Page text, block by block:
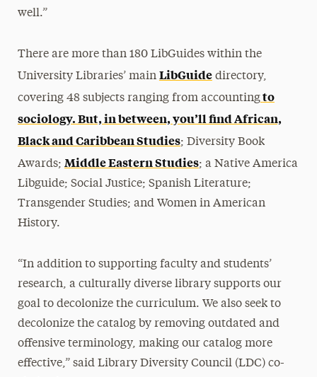
well.”
There are more than 180 LibGuides within the
University Libraries’ main LibGuide directory,
covering 48 subjects ranging from accountingto
sociology. But, in between, you’ll find African,
Black and Caribbean Studies; Diversity Book
Awards; Middle Eastern Studies; a Native America
Libguide; Social Justice; Spanish Literature;
Transgender Studies; and Women in American
History.
“In addition to supporting faculty and students’
research, a culturally diverse library supports our
goal to decolonize the curriculum. We also seek to
decolonize the catalog by removing outdated and
offensive terminology, making our catalog more
effective,” said Library Diversity Council (LDC) co-